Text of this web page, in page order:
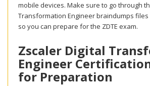
mobile devices. Make sure to go through
Transformation Engineer braindumps
so you can prepare for the ZDTE exam.
Zscaler Digital
Engineer
for Preparation